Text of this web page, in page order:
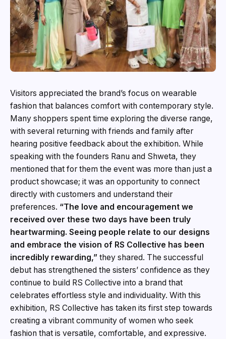
Visitors appreciated the brand’s focus on wearable
fashion that balances comfort with contemporary style.
Many shoppers spent time exploring the diverse range,
with several returning with friends and family after
hearing positive feedback about the exhibition. While
speaking with the founders Ranu and Shweta, they
mentioned that for them the event was more than just a
product showcase; it was an opportunity to connect
directly with customers and understand their
preferences. “The love and encouragement we
received over these two days have been truly
heartwarming. Seeing people relate to our designs
and embrace the vision of RS Collective has been
incredibly rewarding,” they shared. The successful
debut has strengthened the sisters’ confidence as they
continue to build RS Collective into a brand that
celebrates effortless style and individuality. With this
exhibition, RS Collective has taken its first step towards
creating a vibrant community of women who seek
fashion that is versatile, comfortable, and expressive.